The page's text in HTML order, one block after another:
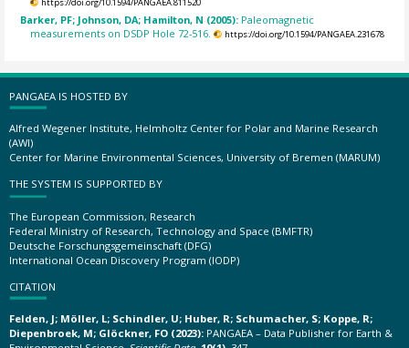
Barker, PF; Johnson, DA; Hamilton, N (2005): Paleomagnetic
measurements on DSDP Hole 72-516.
https://doi.org/10.1594/PANGAEA.231678
PANGAEA IS HOSTED BY
Alfred Wegener Institute, Helmholtz Center for Polar and Marine Research
(AWI)
Center for Marine Environmental Sciences, University of Bremen (MARUM)
THE SYSTEM IS SUPPORTED BY
The European Commission, Research
Federal Ministry of Research, Technology and Space (BMFTR)
Deutsche Forschungsgemeinschaft (DFG)
International Ocean Discovery Program (IODP)
CITATION
Felden, J; Möller, L; Schindler, U; Huber, R; Schumacher, S; Koppe, R;
Diepenbroek, M; Glöckner, FO (2023): PANGAEA – Data Publisher for Earth &